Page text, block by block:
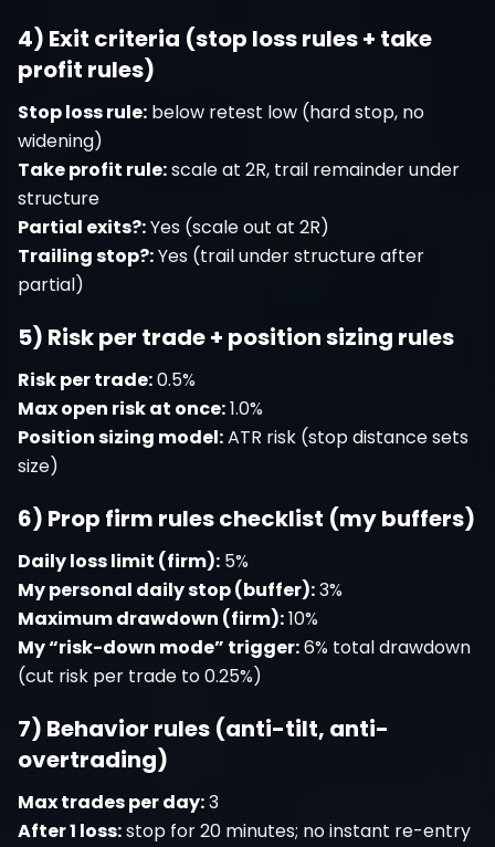
4) Exit criteria (stop loss rules + take
profit rules)
Stop loss rule: below retest low (hard stop, no
widening)
Take profit rule:scale at 2R, trail remainder under
structure
Partial exits?:Yes (scale out at 2R)
Trailing stop?:Yes (trail under structure after
partial)
5) Risk per trade + position sizing rules
Risk per trade:0.5%
Max open risk at once:1.0%
Position sizing model:ATR risk (stop distance sets
size)
6) Prop firm rules checklist (my buffers)
Daily loss limit (firm): 5%
My personal daily stop (buffer):3%
Maximum drawdown (firm):10%
My “risk-down mode” trigger:6% total drawdown
(cut risk per trade to 0.25%)
7) Behavior rules (anti-tilt, anti-
overtrading)
Max trades per day:3
After 1 loss:stop for 20 minutes; no instant re-entry